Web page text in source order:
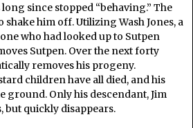
since stopped “behaving.” The
shake him off. Utilizing Wash Jones, a
who had looked up to Sutpen
Sutpen. Over the next forty
removes his progeny.
children have all died, and his
ground. Only his descendant, Jim
but quickly disappears.